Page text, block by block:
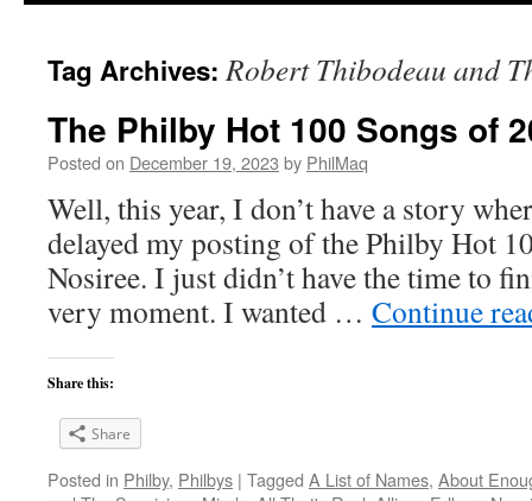
Tag Archives:Robert Thibodeau and
The Philby Hot 100 Songs of
Posted on December 19, 2023 by PhilMaq
Well, this year, I don’t have a story
delayed my posting of the Philby Hot
Nosiree. I just didn’t have the time to
very moment. I wanted … Continue
Share this:
Share
Posted in Philby, Philbys | Tagged A List of Names, About